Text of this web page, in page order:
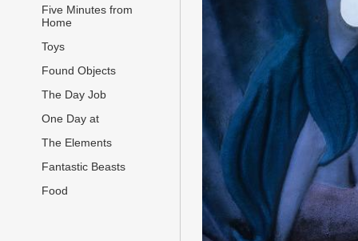
Five Minutes from
Home
Toys
Found Objects
The Day Job
One Day at
The Elements
Fantastic Beasts
Food